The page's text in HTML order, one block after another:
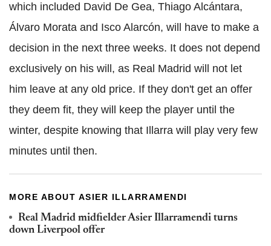
which included David De Gea, Thiago Alcántara,
Álvaro Morata and Isco Alarcón, will have to make a
decision in the next three weeks. It does not depend
exclusively on his will, as Real Madrid will not let
him leave at any old price. If they don't get an offer
they deem fit, they will keep the player until the
winter, despite knowing that Illarra will play very few
minutes until then.
MORE ABOUT ASIER ILLARRAMENDI
Real Madrid midfielder Asier Illarramendi turns
down Liverpool offer